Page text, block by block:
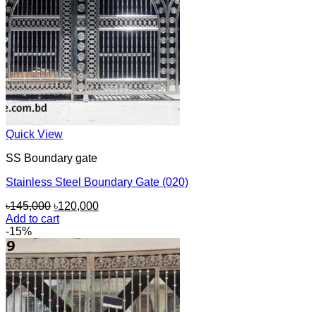
Quick View
SS Boundary gate
Stainless Steel Boundary Gate (020)
৳145,000 Original
price
৳120,000Current
Add to cart
-15%